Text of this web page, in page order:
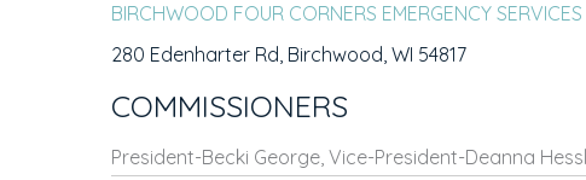
BIRCHWOOD FOUR CORNERS EMERGENCY
280 Edenharter Rd, Birchwood, WI 54817
COMMISSIONERS
President-Becki George, Vice-President-Deanna